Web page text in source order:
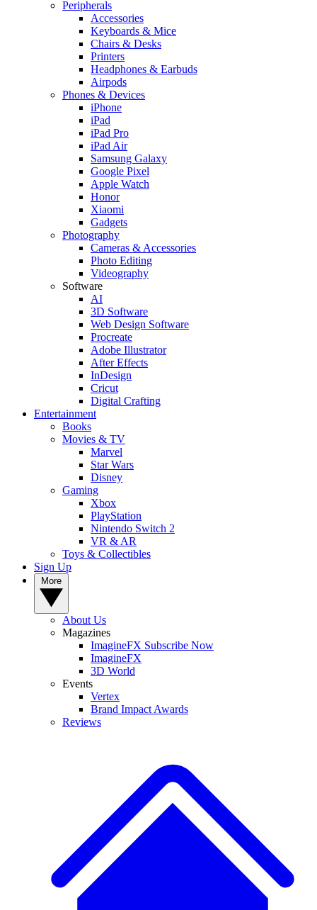
Peripherals
Accessories
Keyboards & Mice
Chairs & Desks
Printers
Headphones & Earbuds
Airpods
Phones & Devices
iPhone
iPad
iPad Pro
iPad Air
Samsung Galaxy
Google Pixel
Apple Watch
Honor
Xiaomi
Gadgets
Photography
Cameras & Accessories
Photo Editing
Videography
Software
AI
3D Software
Web Design Software
Procreate
Adobe Illustrator
After Effects
InDesign
Cricut
Digital Crafting
Entertainment
Books
Movies & TV
Marvel
Star Wars
Disney
Gaming
Xbox
PlayStation
Nintendo Switch 2
VR & AR
Toys & Collectibles
Sign Up
About Us
Magazines
ImagineFX Subscribe Now
ImagineFX
3D World
Events
Vertex
Brand Impact Awards
Reviews